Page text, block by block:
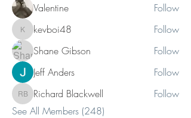
Valentine Follow
kevboi48
kevboi48
Follow
Shane Gibson
Follow
Jeff Anders
Follow
Richard Blackwell
Richard Blackwell
Follow
See All Members (248)